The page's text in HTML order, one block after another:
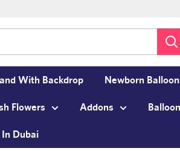
With Backdrop Newborn
Flowers Addons
In Dubai